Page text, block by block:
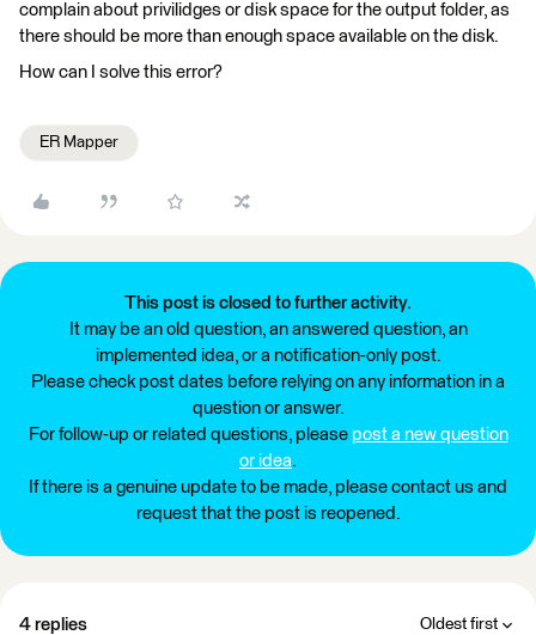
complain about privilidges or disk space for the output folder, as
there should be more than enough space available on the disk.
How can I solve this error?
ER Mapper
This post is closed to further activity.
It may be an old question, an answered question, an
implemented idea, or a notification-only post.
Please check post dates before relying on any information in a
question or answer.
For follow-up or related questions, please post a new question
or idea.
If there is a genuine update to be made, please contact us and
request that the post is reopened.
4 replies Oldest first